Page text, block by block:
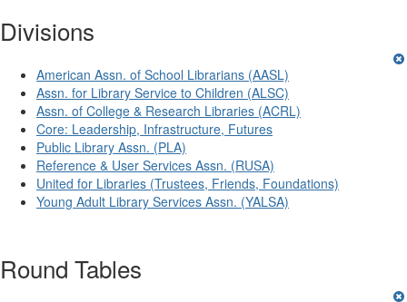
Divisions
American Assn. of School Librarians (AASL)
Assn. for Library Service to Children (ALSC)
Assn. of College & Research Libraries (ACRL)
Core: Leadership, Infrastructure, Futures
Public Library Assn. (PLA)
Reference & User Services Assn. (RUSA)
United for Libraries (Trustees, Friends, Foundations)
Young Adult Library Services Assn. (YALSA)
Round Tables